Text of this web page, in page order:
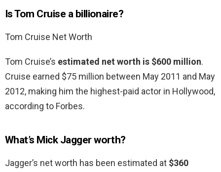
Is Tom Cruise a billionaire?
Tom Cruise Net Worth
Tom Cruise’s estimated net worth is $600 million.
Cruise earned $75 million between May 2011 and May
2012, making him the highest-paid actor in Hollywood,
according to Forbes.
What’s Mick Jagger worth?
Jagger’s net worth has been estimated at $360